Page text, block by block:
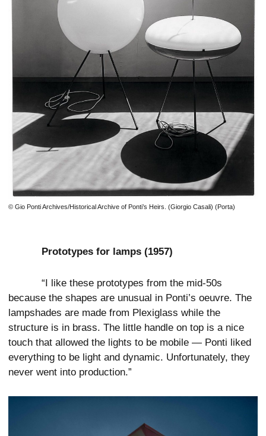
© Gio Ponti Archives/Historical Archive of Ponti’s Heirs. (Giorgio Casali) (Porta)
Prototypes for lamps (1957)
“I like these prototypes from the mid-50s
because the shapes are unusual in Ponti’s oeuvre. The
lampshades are made from Plexiglass while the
structure is in brass. The little handle on top is a nice
touch that allowed the lights to be mobile — Ponti liked
everything to be light and dynamic. Unfortunately, they
never went into production.”